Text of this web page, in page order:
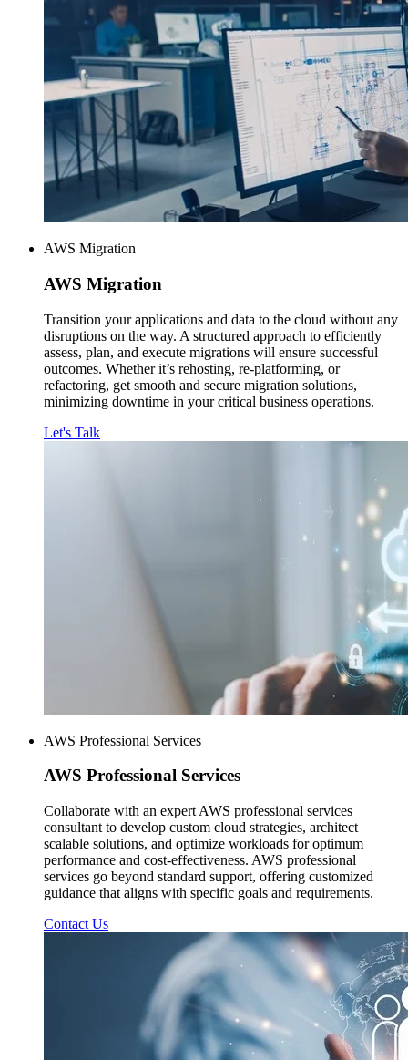
AWS Migration
AWS Migration
Transition your applications and data to the cloud without any
disruptions on the way. A structured approach to efficiently
assess, plan, and execute migrations will ensure successful
outcomes. Whether it’s rehosting, re-platforming, or
refactoring, get smooth and secure migration solutions,
minimizing downtime in your critical business operations.
Let's Talk
AWS Professional Services
AWS Professional Services
Collaborate with an expert AWS professional services
consultant to develop custom cloud strategies, architect
scalable solutions, and optimize workloads for optimum
performance and cost-effectiveness. AWS professional
services go beyond standard support, offering customized
guidance that aligns with specific goals and requirements.
Contact Us